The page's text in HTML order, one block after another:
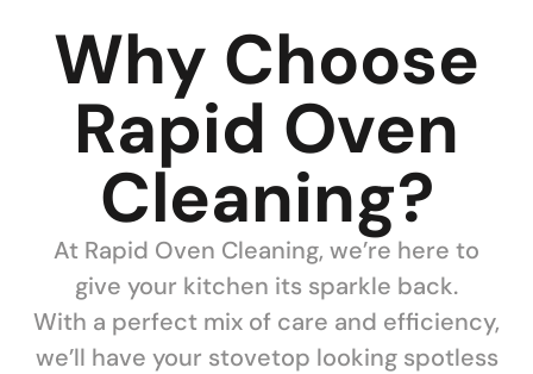
Why Choose
Rapid Oven
Cleaning?
At Rapid Oven Cleaning, we’re here to
give your kitchen its sparkle back.
With a perfect mix of care and efficiency,
we’ll have your stovetop looking spotless